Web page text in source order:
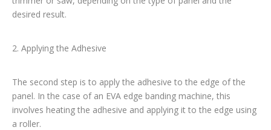
desired result.
2. Applying the Adhesive
The second step is to apply the adhesive to the edge of the
panel. In the case of an EVA edge banding machine, this
involves heating the adhesive and applying it to the edge using
a roller.